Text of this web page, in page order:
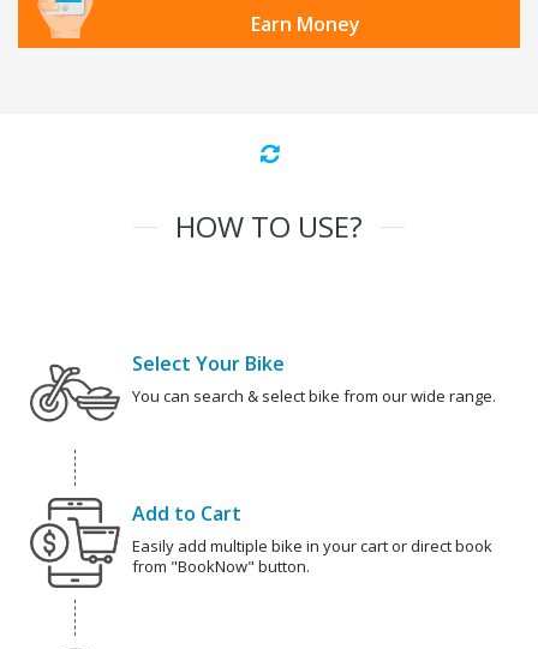
Earn Money
HOW TO USE?
Select Your Bike
You can search & select bike from our wide range.
Add to Cart
Easily add multiple bike in your cart or direct book
from "BookNow" button.